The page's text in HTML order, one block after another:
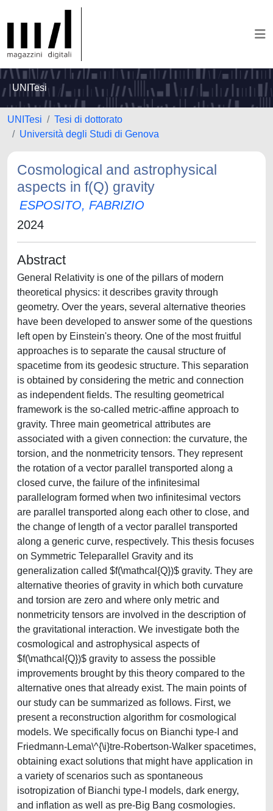
UNITesi
UNITesi
Tesi di dottorato
Università degli Studi di Genova
Cosmological and astrophysical
aspects in f(Q) gravity
ESPOSITO, FABRIZIO
2024
Abstract
General Relativity is one of the pillars of modern
theoretical physics: it describes gravity through
geometry. Over the years, several alternative theories
have been developed to answer some of the questions
left open by Einstein's theory. One of the most fruitful
approaches is to separate the causal structure of
spacetime from its geodesic structure. This separation
is obtained by considering the metric and connection
as independent fields. The resulting geometrical
framework is the so-called metric-affine approach to
gravity. Three main geometrical attributes are
associated with a given connection: the curvature, the
torsion, and the nonmetricity tensors. They represent
the rotation of a vector parallel transported along a
closed curve, the failure of the infinitesimal
parallelogram formed when two infinitesimal vectors
are parallel transported along each other to close, and
the change of length of a vector parallel transported
along a generic curve, respectively. This thesis focuses
on Symmetric Teleparallel Gravity and its
generalization called $f(\mathcal{Q})$ gravity. They are
alternative theories of gravity in which both curvature
and torsion are zero and where only metric and
nonmetricity tensors are involved in the description of
the gravitational interaction. We investigate both the
cosmological and astrophysical aspects of
$f(\mathcal{Q})$ gravity to assess the possible
improvements brought by this theory compared to the
alternative ones that already exist. The main points of
our study can be summarized as follows. First, we
present a reconstruction algorithm for cosmological
models. We specifically focus on Bianchi type-I and
Friedmann-Lema\^{\i}tre-Robertson-Walker spacetimes,
obtaining exact solutions that might have application in
a variety of scenarios such as spontaneous
isotropization of Bianchi type-I models, dark energy,
and inflation as well as pre-Big Bang cosmologies.